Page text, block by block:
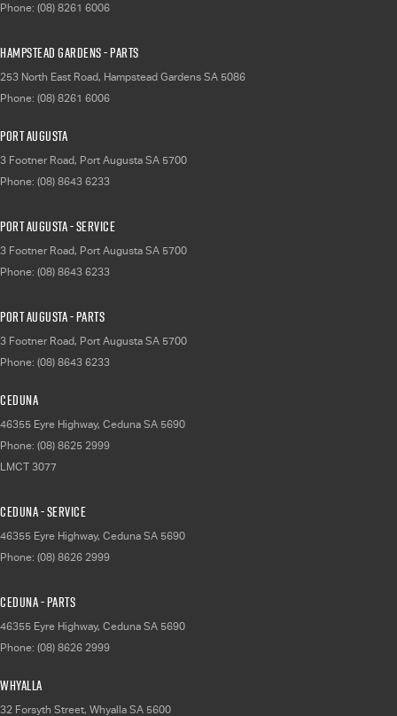
Phone: (08) 8261 6006
Hampstead Gardens - Parts
253 North East Road, Hampstead Gardens SA 5086
Phone: (08) 8261 6006
Port Augusta
3 Footner Road, Port Augusta SA 5700
Phone: (08) 8643 6233
Port Augusta - Service
3 Footner Road, Port Augusta SA 5700
Phone: (08) 8643 6233
Port Augusta - Parts
3 Footner Road, Port Augusta SA 5700
Phone: (08) 8643 6233
Ceduna
46355 Eyre Highway, Ceduna SA 5690
Phone: (08) 8625 2999
LMCT 3077
Ceduna - Service
46355 Eyre Highway, Ceduna SA 5690
Phone: (08) 8626 2999
Ceduna - Parts
46355 Eyre Highway, Ceduna SA 5690
Phone: (08) 8626 2999
Whyalla
32 Forsyth Street, Whyalla SA 5600